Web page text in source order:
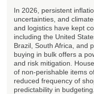
In 2026, persistent
uncertainties, and
and logistics have kept
including the United
Brazil, South Africa, and
buying in bulk offers a
and risk mitigation.
of non-perishable items
reduced frequency of
predictability in budgeting.